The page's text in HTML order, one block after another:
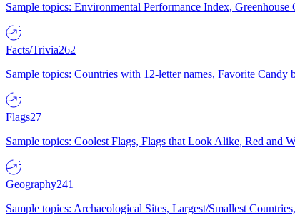
Sample topics: Environmental Performance Index,
Facts/Trivia262
Sample topics: Countries with 12-letter names, Favorite
Flags27
Sample topics: Coolest Flags, Flags that Look Alike, Red and
Geography241
Sample topics: Archaeological Sites, Largest/Smallest